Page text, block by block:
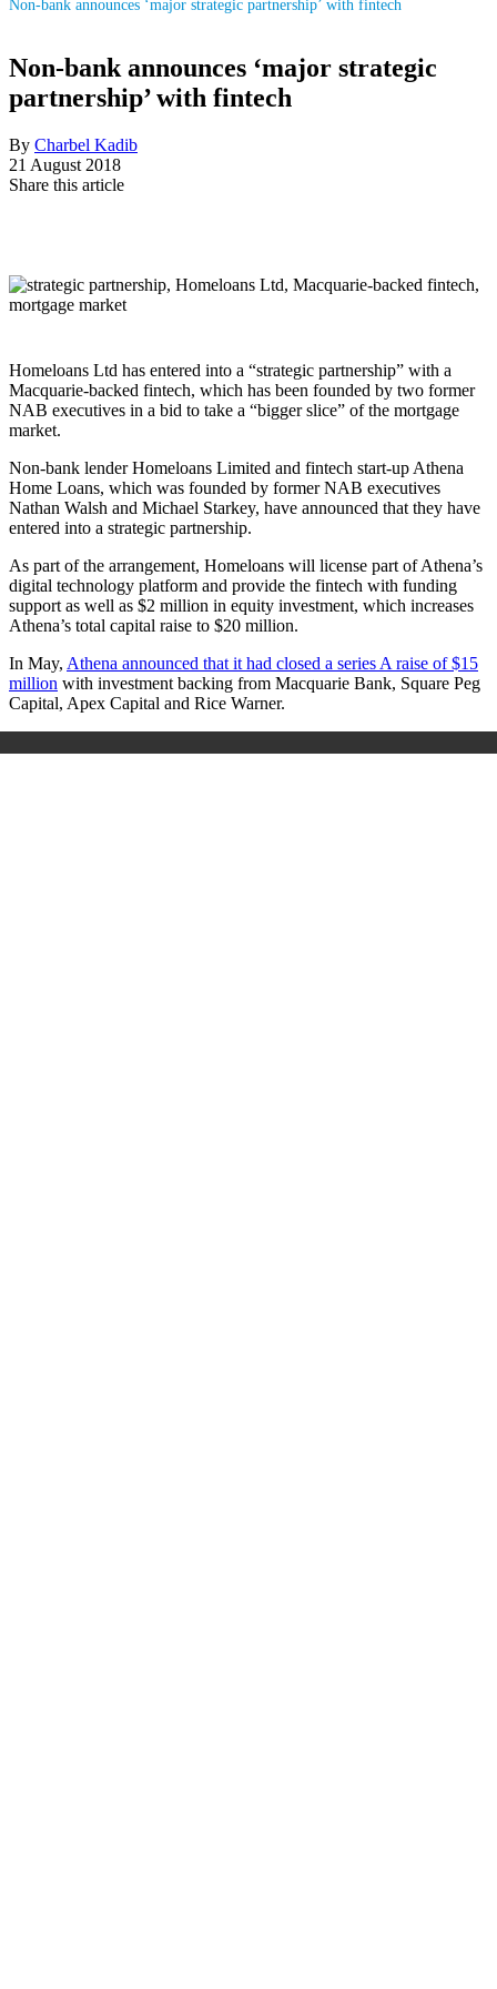
Non-bank announces ‘major strategic partnership’ with fintech
Non-bank announces ‘major strategic
partnership’ with fintech
By Charbel Kadib
21 August 2018
Share this article
Homeloans Ltd has entered into a “strategic partnership” with a
Macquarie-backed fintech, which has been founded by two former
NAB executives in a bid to take a “bigger slice” of the mortgage
market.
Non-bank lender Homeloans Limited and fintech start-up Athena
Home Loans, which was founded by former NAB executives
Nathan Walsh and Michael Starkey, have announced that they have
entered into a strategic partnership.
As part of the arrangement, Homeloans will license part of Athena’s
digital technology platform and provide the fintech with funding
support as well as $2 million in equity investment, which increases
Athena’s total capital raise to $20 million.
In May, Athena announced that it had closed a series A raise of $15
million with investment backing from Macquarie Bank, Square Peg
Capital, Apex Capital and Rice Warner.